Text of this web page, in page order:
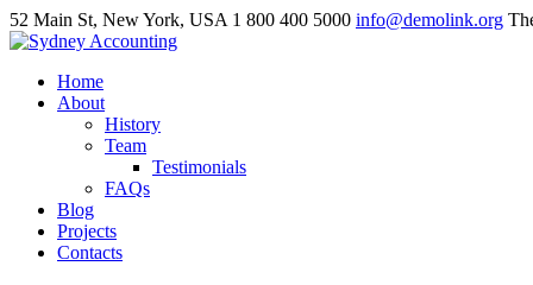
52 Main St, New York, USA 1 800 400 5000 info@demolink.org
Home
About
History
Team
Testimonials
FAQs
Blog
Projects
Contacts